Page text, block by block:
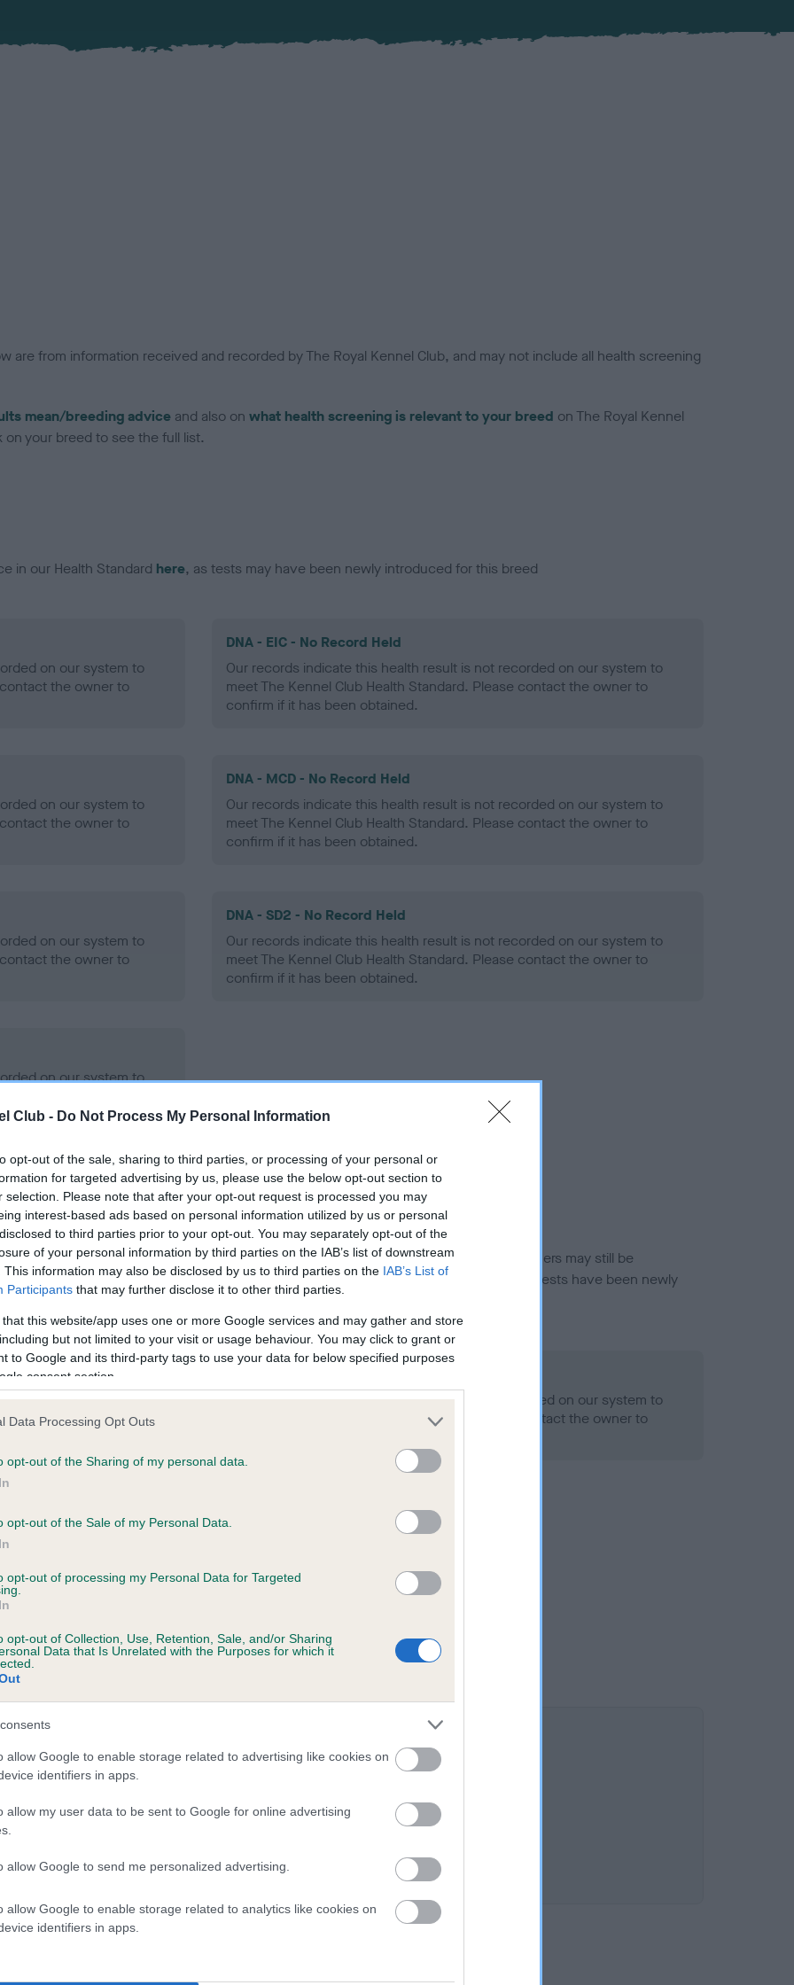
Club - Do Not Process My Personal Information
opt-out of the sale, sharing to third parties, or processing of your personal or
for targeted advertising by us, please use the below opt-out section to
selection. Please note that after your opt-out request is processed you may
interest-based ads based on personal information utilized by us or personal
to third parties prior to your opt-out. You may separately opt-out of the
of your personal information by third parties on the IAB’s list of downstream
This information may also be disclosed by us to third parties on the IAB’s List of
Participants that may further disclose it to other third parties.
that this website/app uses one or more Google services and may gather and store
but not limited to your visit or usage behaviour. You may click to grant or
to Google and its third-party tags to use your data for below specified purposes
consent section.
Data Processing Opt Outs
opt-out of the Sharing of my personal data.
opt-out of the Sale of my Personal Data.
opt-out of processing my Personal Data for Targeted
opt-out of Collection, Use, Retention, Sale, and/or Sharing
Data that Is Unrelated with the Purposes for which it
allow Google to enable storage related to advertising like cookies on
identifiers in apps.
allow my user data to be sent to Google for online advertising
allow Google to send me personalized advertising.
allow Google to enable storage related to analytics like cookies on
identifiers in apps.
are from information received and recorded by The Royal Kennel Club, and may not include all health screening
mean/breeding advice and also on what health screening is relevant to your breed on The Royal Kennel
your breed to see the full list.
in our Health Standard here, as tests may have been newly introduced for this breed
on our system to
the owner to
DNA - EIC - No Record Held
Our records indicate this health result is not recorded on our system to
meet The Kennel Club Health Standard. Please contact the owner to
confirm if it has been obtained.
on our system to
the owner to
DNA - MCD - No Record Held
Our records indicate this health result is not recorded on our system to
meet The Kennel Club Health Standard. Please contact the owner to
confirm if it has been obtained.
on our system to
the owner to
DNA - SD2 - No Record Held
Our records indicate this health result is not recorded on our system to
meet The Kennel Club Health Standard. Please contact the owner to
confirm if it has been obtained.
on our system to
the owner to
in ourHealth Standard. Some tests may be newly introduced for this breed, and owners may still be
time with scientific evidence, some dogs may not yet fully meet current guidance if tests have been newly
on our system to
the owner to
Our records indicate this health result is not recorded on our system to
meet The Kennel Club Health Standard. Please contact the owner to
on our system to
the owner to
GLORIOUS GEORGE is 4.2%